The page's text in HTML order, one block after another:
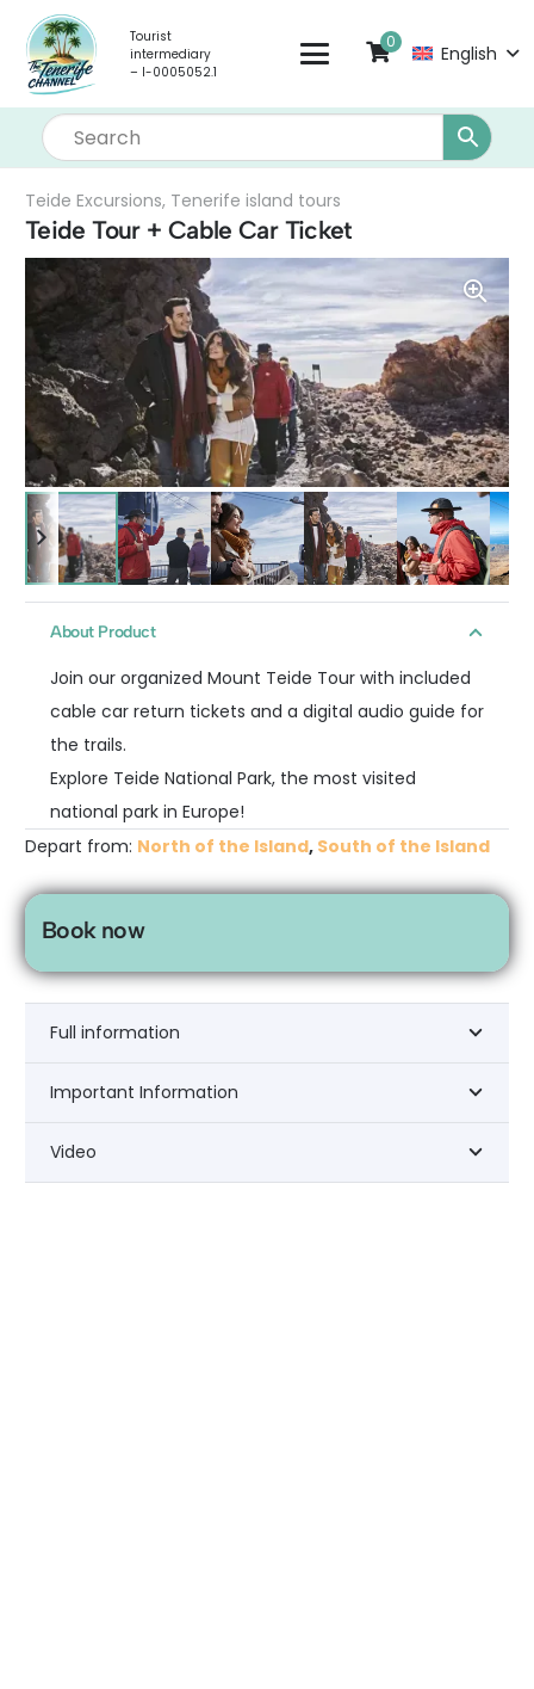
Tourist
intermediary
– I-0005052.1
0
English
Teide Excursions, Tenerife island tours
Teide Tour + Cable Car Ticket
About Product
Join our organized Mount Teide Tour with included
cable car return tickets and a digital audio guide for
the trails.
Explore Teide National Park, the most visited
national park in Europe!
Depart from: North of the Island, South of the Island
Book now
Full information
Important Information
Video